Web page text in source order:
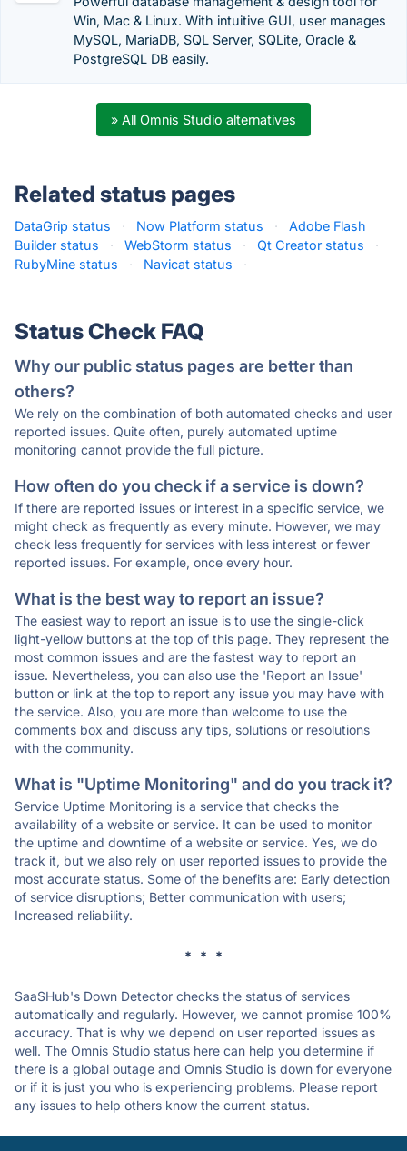
Win, Mac & Linux. With intuitive GUI, user manages
MySQL, MariaDB, SQL Server, SQLite, Oracle &
PostgreSQL DB easily.
» All Omnis Studio alternatives
Related status pages
DataGrip status · Now Platform status ·
Adobe Flash
Builder status
· WebStorm status · Qt Creator status
·
RubyMine status
· Navicat status ·
Status Check FAQ
Why our public status pages are better than
others?
We rely on the combination of both automated checks and user
reported issues. Quite often, purely automated uptime
monitoring cannot provide the full picture.
How often do you check if a service is down?
If there are reported issues or interest in a specific service, we
might check as frequently as every minute. However, we may
check less frequently for services with less interest or fewer
reported issues. For example, once every hour.
What is the best way to report an issue?
The easiest way to report an issue is to use the single-click
light-yellow buttons at the top of this page. They represent the
most common issues and are the fastest way to report an
issue. Nevertheless, you can also use the 'Report an Issue'
button or link at the top to report any issue you may have with
the service. Also, you are more than welcome to use the
comments box and discuss any tips, solutions or resolutions
with the community.
What is "Uptime Monitoring" and do you track it?
Service Uptime Monitoring is a service that checks the
availability of a website or service. It can be used to monitor
the uptime and downtime of a website or service. Yes, we do
track it, but we also rely on user reported issues to provide the
most accurate status. Some of the benefits are: Early detection
of service disruptions; Better communication with users;
Increased reliability.
* * *
SaaSHub's Down Detector checks the status of services
automatically and regularly. However, we cannot promise 100%
accuracy. That is why we depend on user reported issues as
well. The Omnis Studio status here can help you determine if
there is a global outage and Omnis Studio is down for everyone
or if it is just you who is experiencing problems. Please report
any issues to help others know the current status.